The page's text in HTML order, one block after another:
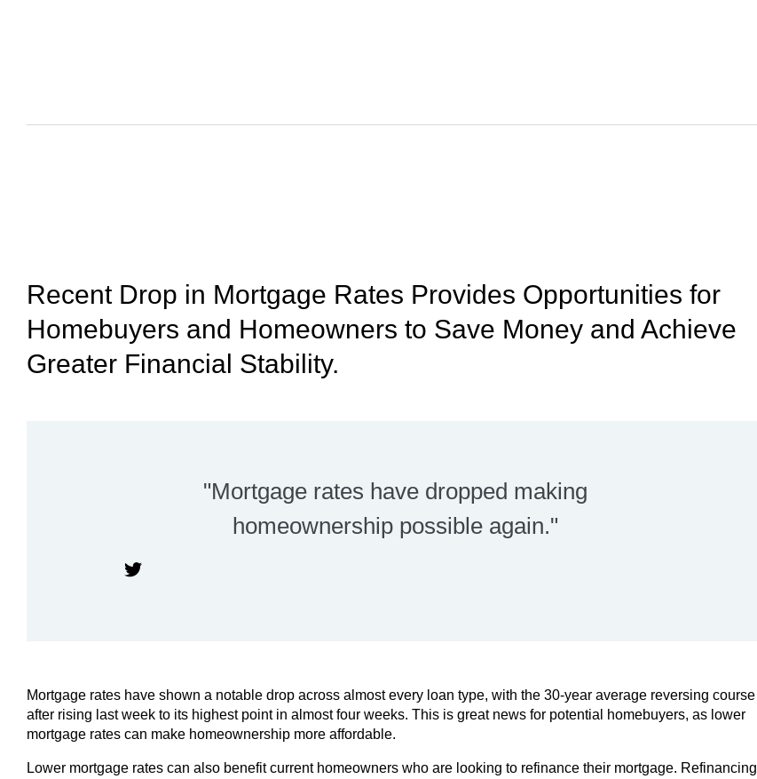
Recent Drop in Mortgage Rates Provides Opportunities for
Homebuyers and Homeowners to Save Money and Achieve
Greater Financial Stability.
"Mortgage rates have dropped making
homeownership possible again."
Mortgage rates have shown a notable drop across almost every loan type, with the 30-year average reversing course
after rising last week to its highest point in almost four weeks. This is great news for potential homebuyers, as lower
mortgage rates can make homeownership more affordable.
Lower mortgage rates can also benefit current homeowners who are looking to refinance their mortgage. Refinancing